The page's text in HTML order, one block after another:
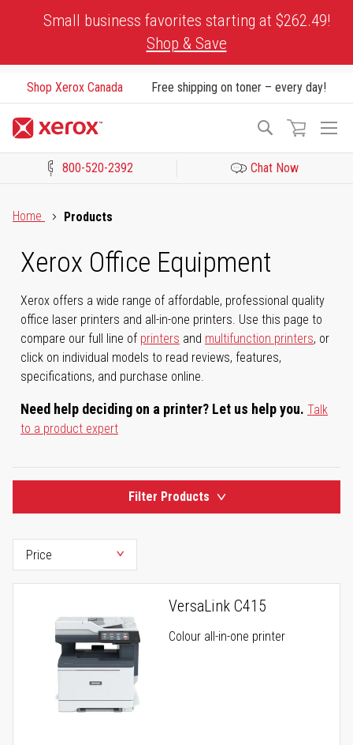
Small business favorites starting at $262.49!
Shop & Save
Shop Xerox Canada Free shipping on toner – every day!
Search
800-520-2392 Chat Now
Home
Products
Xerox Office Equipment
Xerox offers a wide range of affordable, professional quality
office laser printers and all-in-one printers. Use this page to
compare our full line of printers and multifunction printers, or
click on individual models to read reviews, features,
specifications, and purchase online.
Need help deciding on a printer? Let us help you. Talk
to a product expert
Filter Products
VersaLink C415
Colour all-in-one printer